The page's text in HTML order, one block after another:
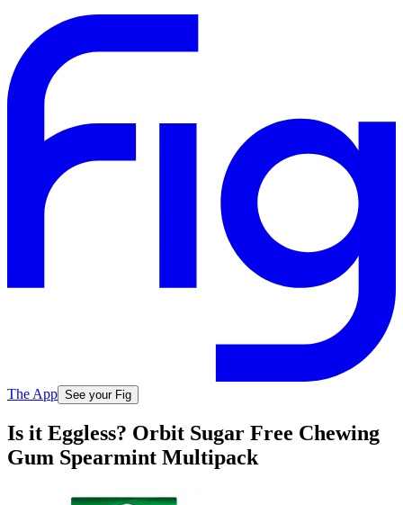
The App See your Fig
Is it Eggless? Orbit Sugar Free Chewing
Gum Spearmint Multipack